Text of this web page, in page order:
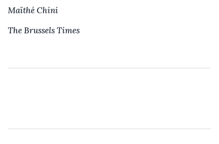
Maïthé Chini
The Brussels Times